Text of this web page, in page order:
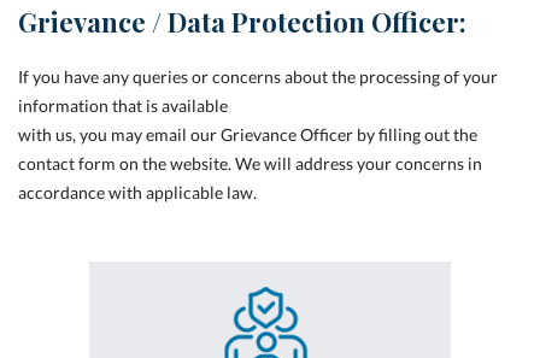
Grievance / Data Protection Officer:
If you have any queries or concerns about the processing of your
information that is available
with us, you may email our Grievance Officer by filling out the
contact form on the website. We will address your concerns in
accordance with applicable law.